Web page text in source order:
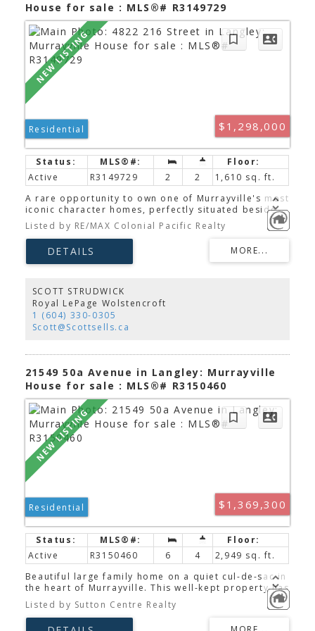
House for sale : MLS®# R3149729
$1,298,000
Residential
Active R3149729 2 2
1,610 sq. ft.
A rare opportunity to own one of Murrayville's most
iconic character homes, perfectly situated beside
the landmark Porter's Bistro in the heart of the
Heritage Conservation Area. Beautifully updated
while preserving its timeless charm, this move-in-
ready home offers a main-floor bedroom, 2
bedrooms with potential for a 3rd, bright open-
year-round comfort. Enjoy your own private, low-
maintenance yard, entertainment patio, lane
access, abundant parking, and a separate powered
workshop. Exceptional potential for a home-based
business with the comfort of a private residence.
every amenity. A truly one-of-a-kind property
offering charm, flexibility, and endless
possibilities.
Listed by RE/MAX Colonial Pacific Realty
SCOTT STRUDWICK
Royal LePage Wolstencroft
1 (604) 330-0305
Scott@Scottsells.ca
21549 50a Avenue in Langley: Murrayville
House for sale : MLS®# R3150460
$1,369,300
Residential
Active R3150460 6 4
2,949 sq. ft.
Beautiful large family home on a quiet cul-de-sac in
the heart of Murrayville. This well-kept property has
room for a big family with 6 bedrooms, 4
bathrooms and over 2,900 sq/ft of living space. The
very bright main floor features an open plan with a
Listed by Sutton Centre Realty